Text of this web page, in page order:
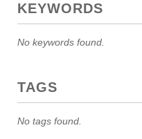
KEYWORDS
No keywords found.
TAGS
No tags found.